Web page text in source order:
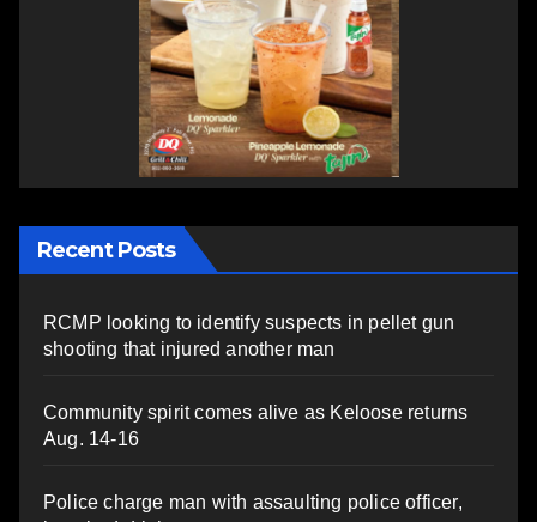
Recent Posts
RCMP looking to identify suspects in pellet gun
shooting that injured another man
Community spirit comes alive as Keloose returns
Aug. 14-16
Police charge man with assaulting police officer,